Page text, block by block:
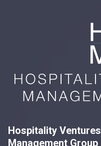
Hospitality Ventures
Management Group